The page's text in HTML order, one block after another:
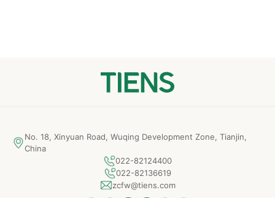
No. 18, Xinyuan Road, Wuqing Development Zone, Tianjin,
China
022-82124400
022-82136619
zcfw@tiens.com